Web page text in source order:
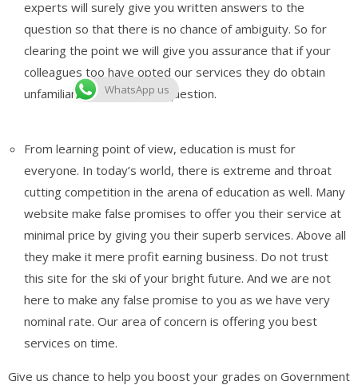
experts will surely give you written answers to the
question so that there is no chance of ambiguity. So for
clearing the point we will give you assurance that if your
colleagues too have opted our services they do obtain
unfamiliar answers to the question.
From learning point of view, education is must for
everyone. In today’s world, there is extreme and throat
cutting competition in the arena of education as well. Many
website make false promises to offer you their service at
minimal price by giving you their superb services. Above all
they make it mere profit earning business. Do not trust
this site for the ski of your bright future. And we are not
here to make any false promise to you as we have very
nominal rate. Our area of concern is offering you best
services on time.
Give us chance to help you boost your grades on Government
WhatsApp us